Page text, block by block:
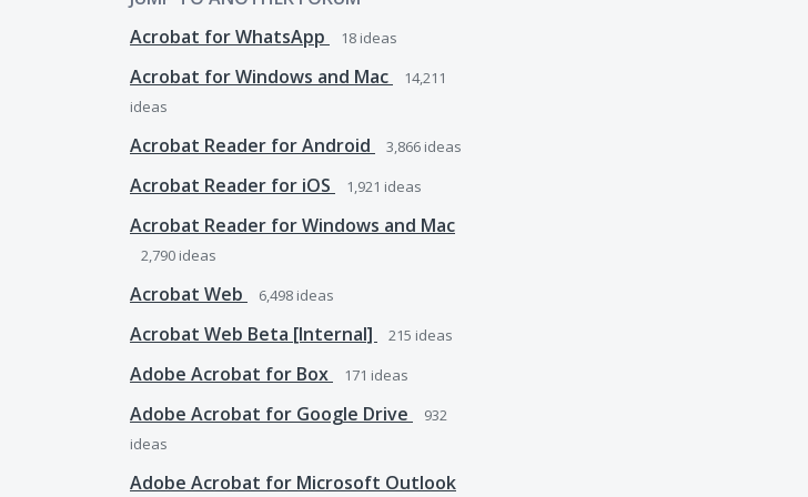
Acrobat for WhatsApp
18 ideas
Acrobat for Windows and Mac
14,211
ideas
Acrobat Reader for Android 3,866 ideas
Acrobat Reader for iOS 1,921 ideas
Acrobat Reader for Windows and Mac
2,790 ideas
Acrobat Web 6,498 ideas
Acrobat Web Beta [Internal] 215 ideas
Adobe Acrobat for Box 171 ideas
Adobe Acrobat for Google Drive
932
ideas
Adobe Acrobat for Microsoft Outlook